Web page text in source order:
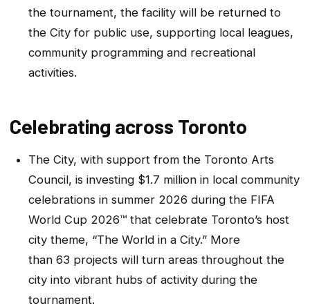
the tournament, the facility will be returned to
the City for public use, supporting local leagues,
community programming and recreational
activities.
Celebrating across Toronto
The City, with support from the Toronto Arts
Council, is investing $1.7 million in local community
celebrations in summer 2026 during the FIFA
World Cup 2026™ that celebrate Toronto’s host
city theme, “The World in a City.” More
than 63 projects will turn areas throughout the
city into vibrant hubs of activity during the
tournament.